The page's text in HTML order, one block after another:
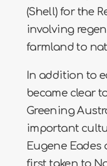
(Shell) for the
involving
farmland to
In addition to
became clear
Greening
important
Eugene Eades
first taken to